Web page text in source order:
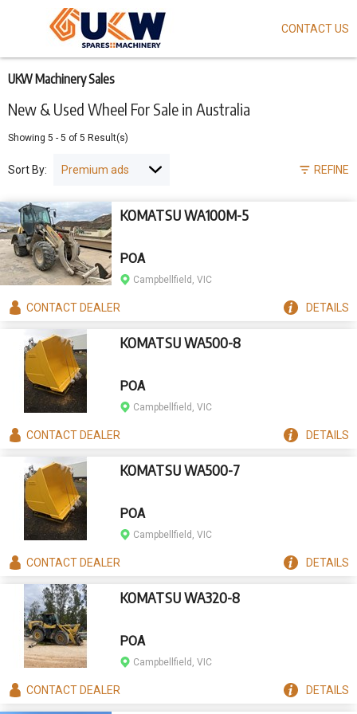
New & Used Wheel For Sale in Australia
UKW Machinery Sales
Showing 5 - 5 of 5 Result(s)
REFINE
Sort By:
KOMATSU WA100M-5
POA
Campbellfield, VIC
CONTACTDEALER DETAILS
KOMATSU WA500-8
POA
Campbellfield, VIC
CONTACTDEALER DETAILS
KOMATSU WA500-7
POA
Campbellfield, VIC
CONTACTDEALER DETAILS
KOMATSU WA320-8
POA
Campbellfield, VIC
CONTACTDEALER DETAILS
main
content
CONTACT US